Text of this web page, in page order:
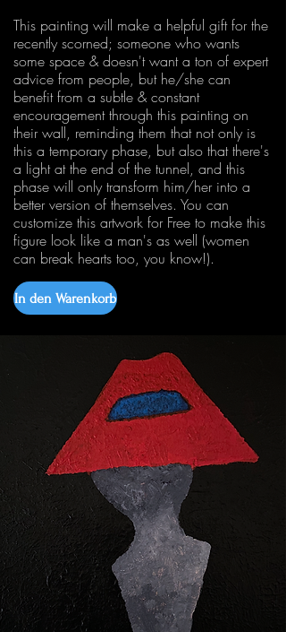
This painting will make a helpful gift for the
recently scorned; someone who wants
some space & doesn't want a ton of expert
advice from people, but he/she can
benefit from a subtle & constant
encouragement through this painting on
their wall, reminding them that not only is
this a temporary phase, but also that there's
a light at the end of the tunnel, and this
phase will only transform him/her into a
better version of themselves. You can
customize this artwork for Free to make this
figure look like a man's as well (women
can break hearts too, you know!).
In den Warenkorb